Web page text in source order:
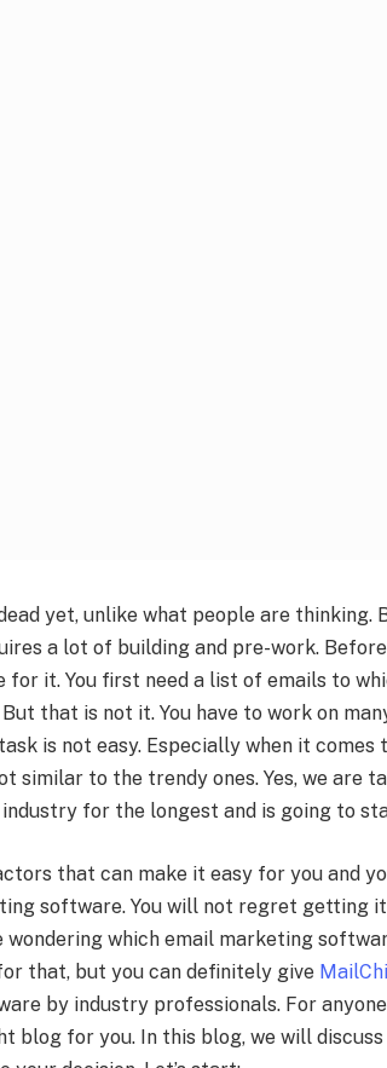
yet, unlike what people are thinking.
a lot of building and pre-work.
for it. You first need a list of emails to
that is not it. You have to work on
is not easy. Especially when it comes
similar to the trendy ones. Yes, we are
for the longest and is going to
that can make it easy for you and
software. You will not regret getting
wondering which email marketing
that, but you can definitely give
by industry professionals. For
blog for you. In this blog, we will